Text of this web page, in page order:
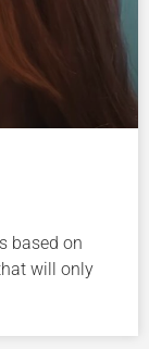
based on
will only